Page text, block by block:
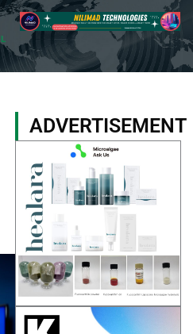
ADVERTISEMENT